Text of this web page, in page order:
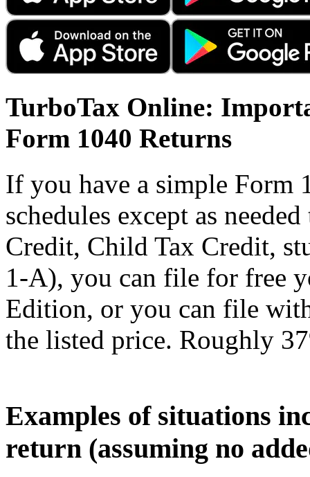
TurboTax Online:
Form 1040 Returns
If you have a simple Form
schedules except as
Credit, Child Tax Credit,
1-A), you can file for free
Edition, or you can file
the listed price. Roughly
Examples of situations
return (assuming no